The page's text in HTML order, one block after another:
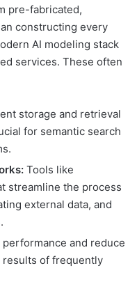
pre-fabricated,
constructing every
AI modeling stack
services. These often
storage and retrieval
for semantic search
Tools like
streamline the process
external data, and
and reduce
of frequently